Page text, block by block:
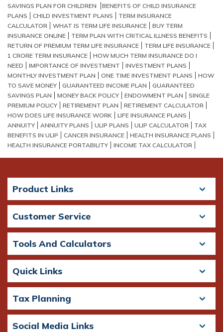
SAVINGS PLAN FOR CHILDREN
BENEFITS OF CHILD INSURANCE
PLANS
CHILD INVESTMENT PLANS
TERM INSURANCE
CALCULATOR
WHAT IS TERM LIFE INSURANCE
BUY TERM
INSURANCE ONLINE
TERM PLAN WITH CRITICAL ILLNESS BENEFITS
RETURN OF PREMIUM TERM LIFE INSURANCE
TERM LIFE INSURANCE
1 CRORE TERM INSURANCE
HOW MUCH TERM INSURANCE DO I
NEED
IMPORTANCE OF INVESTMENT
INVESTMENT PLANS
MONTHLY INVESTMENT PLAN
ONE TIME INVESTMENT PLANS
HOW
TO SAVE MONEY
GUARANTEED INCOME PLAN
GUARANTEED
SAVINGS PLAN
MONEY BACK POLICY ENDOWMENT PLAN
SINGLE
PREMIUM POLICY
RETIREMENT PLAN
RETIREMENT CALCULATOR
HOW DOES LIFE INSURANCE WORK
LIFE INSURANCE PLANS
ANNUITY
ANNUITY PLANS ULIP PLANS ULIP CALCULATOR
TAX
BENEFITS IN ULIP
CANCER INSURANCE
HEALTH INSURANCE PLANS
HEALTH INSURANCE PORTABILITY
INCOME TAX CALCULATOR
Product Links
Customer Service
Tools And Calculators
Quick Links
Tax Planning
Social Media Links